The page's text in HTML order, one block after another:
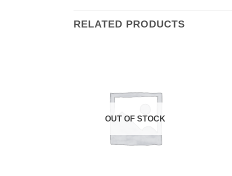
RELATED PRODUCTS
OUT OF STOCK